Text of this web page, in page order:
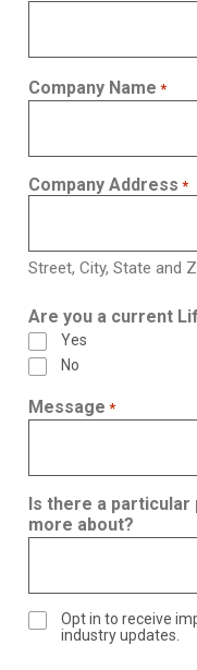
Company Name *
Company Address *
Street, City, State and
Are you a current
Yes
No
Message *
Is there a
more about?
Opt in to receive
industry updates.